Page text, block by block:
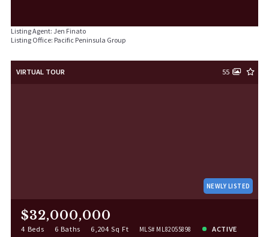
Listing Agent: Jen Finato
Listing Office: Pacific Peninsula Group
NEWLY LISTED
VIRTUAL TOUR 55
$32,000,000
4 Beds 6 Baths 6,204 Sq Ft MLS# ML82055898 ACTIVE